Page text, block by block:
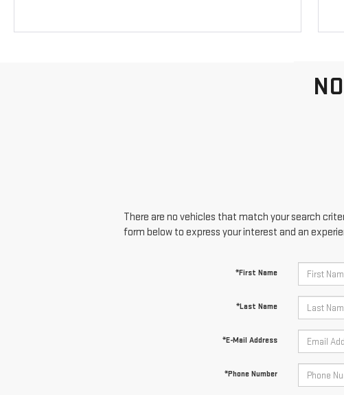
There are no vehicles that match your search
form below to express your interest and an
*First Name
*Last Name
*E-Mail Address
*Phone Number